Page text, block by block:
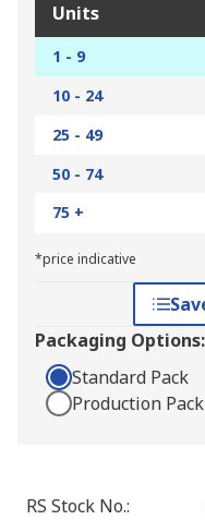
Units
1 - 9
10 - 24
25 - 49
50 - 74
75 +
*price indicative
Packaging Options:
Standard Pack
Production Pack
RS Stock No.: